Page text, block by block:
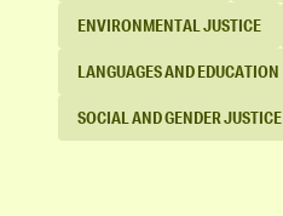
ENVIRONMENTAL JUSTICE
LANGUAGES AND EDUCATION
SOCIAL AND GENDER JUSTICE